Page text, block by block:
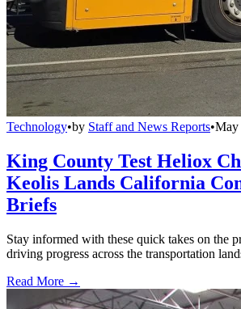
Technology•by Staff and News Reports•May
King County Test Heliox
Keolis Lands California
Briefs
Stay informed with these quick takes on the
driving progress across the transportation
Read More →